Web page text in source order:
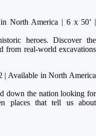
North America | 6 x 50’ |
heroes. Discover the
from real-world excavations
| Available in North America
down the nation looking for
places that tell us about